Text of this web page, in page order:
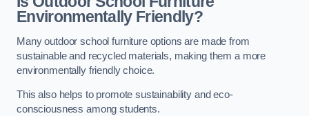
Environmentally Friendly?
Many outdoor school furniture options are made from
sustainable and recycled materials, making them a more
environmentally friendly choice.
This also helps to promote sustainability and eco-
consciousness among students.